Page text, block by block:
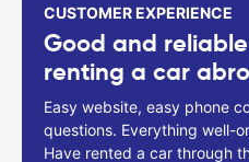
CUSTOMER EXPERIENCE
Good and
renting a car
Easy website, easy phone
questions. Everything well-
Have rented a car through